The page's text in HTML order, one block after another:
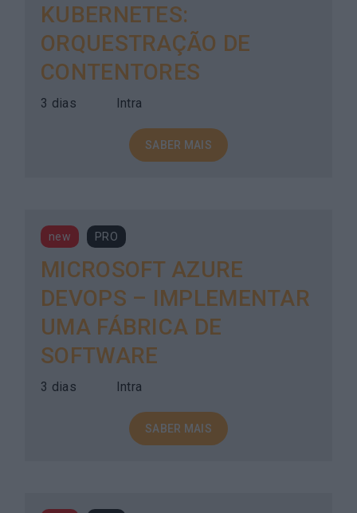
KUBERNETES:
ORQUESTRAÇÃO DE
CONTENTORES
3 dias Intra
SABER MAIS
new PRO
MICROSOFT AZURE
DEVOPS – IMPLEMENTAR
UMA FÁBRICA DE
SOFTWARE
3 dias Intra
SABER MAIS